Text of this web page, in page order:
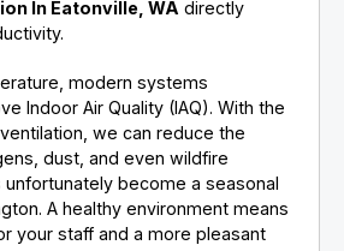
In Eatonville, WA directly
modern systems
Indoor Air Quality (IAQ). With the
we can reduce the
dust, and even wildfire
become a seasonal
A healthy environment means
your staff and a more pleasant